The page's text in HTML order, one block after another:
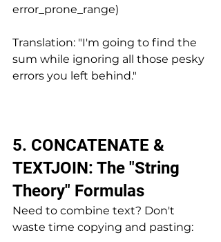
error_prone_range)
Translation: "I'm going to find the
sum while ignoring all those pesky
errors you left behind."
5. CONCATENATE &
TEXTJOIN: The "String
Theory" Formulas
Need to combine text? Don't
waste time copying and pasting: